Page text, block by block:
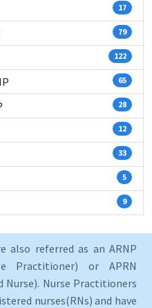
17
79
122
65
28
12
33
5
9
also referred as an ARNP
Practitioner) or APRN
Nurse). Nurse Practitioners
nurses(RNs) and have